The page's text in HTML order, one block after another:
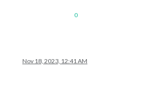
0
Nov 18, 2023, 12:41 AM